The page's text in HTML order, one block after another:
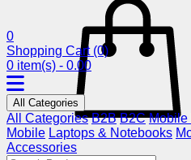
0
Shopping Cart (0)
0 item(s) - 0.00
All Categories
All Categories B2B B2C Mobile
Mobile Laptops & Notebooks
Accessories